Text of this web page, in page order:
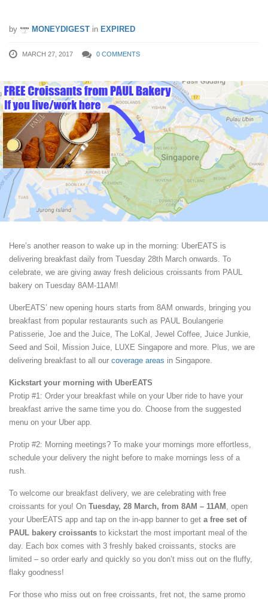
by MONEYDIGEST in EXPIRED
MARCH 27, 2017 0 COMMENTS
Here’s another reason to wake up in the morning: UberEATS is
delivering breakfast daily from Tuesday 28th March onwards. To
celebrate, we are giving away fresh delicious croissants from PAUL
bakery on Tuesday 8AM-11AM!
UberEATS’ new opening hours starts from 8AM onwards, bringing you
breakfast from popular restaurants such as PAUL Boulangerie
Patisserie, Joe and the Juice, The LoKal, Jewel Coffee, Juice Junkie,
Seed and Soil, Mission Juice, LUXE Singapore and more. Plus, we are
delivering breakfast to all our coverage areas in Singapore.
Kickstart your morning with UberEATS
Protip #1: Order your breakfast while on your Uber ride to have your
breakfast arrive the same time you do. Choose from the suggested
menu on your Uber app.
Protip #2: Morning meetings? To make your mornings more effortless,
schedule your delivery the night before to make mornings less of a
rush.
To welcome our breakfast delivery, we are celebrating with free
croissants for you! On Tuesday, 28 March, from 8AM – 11AM , open
your UberEATS app and tap on the in-app banner to get a free set of
PAUL bakery croissants to kickstart the most important meal of the
day. Each box comes with 3 freshly baked croissants, stocks are
limited – so order early and quickly so you don’t miss out on the fluffy,
flaky goodness!
For those who miss out on free croissants, fret not, the same promo